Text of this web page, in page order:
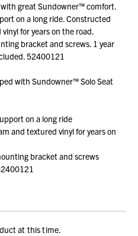
great Sundowner™ comfort.
on a long ride. Constructed
for years on the road.
bracket and screws. 1 year
52400121
with Sundowner™ Solo Seat
on a long ride
and textured vinyl for years on
bracket and screws
at this time.